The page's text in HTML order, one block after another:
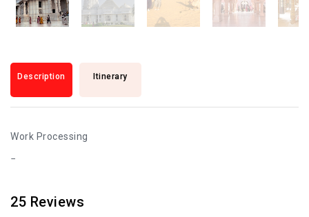
Description Itinerary
Work Processing
25 Reviews